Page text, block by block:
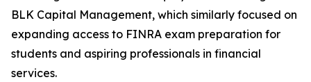
BLK Capital Management, which similarly focused on
expanding access to FINRA exam preparation for
students and aspiring professionals in financial
services.